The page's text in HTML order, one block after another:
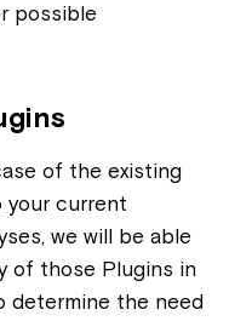
possible
of the existing
your current
we will be able
of those Plugins in
determine the need